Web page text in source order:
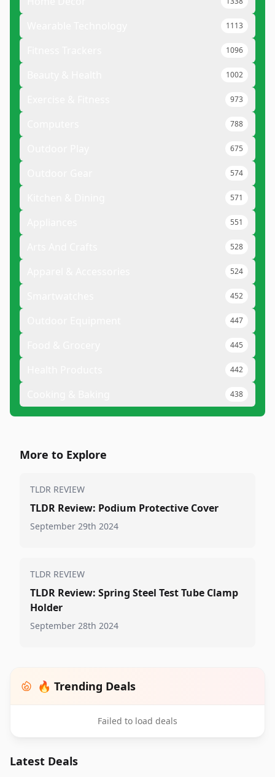
1113
1096
1002
973
788
675
574
571
551
528
524
452
447
445
442
438
More to Explore
TLDR REVIEW
TLDR Review: Podium Protective Cover
September 29th 2024
TLDR REVIEW
TLDR Review: Spring Steel Test Tube Clamp
Holder
September 28th 2024
🔥 Trending Deals
Failed to load deals
Latest Deals